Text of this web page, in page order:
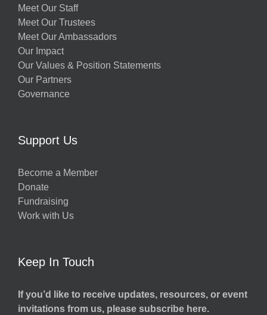
Meet Our Staff
Meet Our Trustees
Meet Our Ambassadors
Our Impact
Our Values & Position Statements
Our Partners
Governance
Support Us
Become a Member
Donate
Fundraising
Work with Us
Keep In Touch
If you’d like to receive updates, resources, or event
invitations from us, please subscribe here.